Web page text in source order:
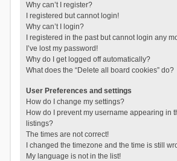
Why can’t I register?
I registered but cannot login!
Why can’t I login?
I registered in the past but cannot login any
I’ve lost my password!
Why do I get logged off automatically?
What does the “Delete all board cookies” do?
User Preferences and settings
How do I change my settings?
How do I prevent my username appearing in
listings?
The times are not correct!
I changed the timezone and the time is still
My language is not in the list!